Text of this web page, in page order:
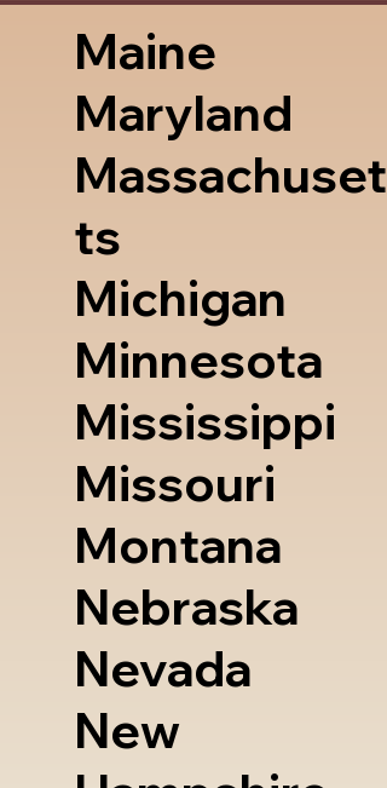
Maine
Maryland
Massachuset
ts
Michigan
Minnesota
Mississippi
Missouri
Montana
Nebraska
Nevada
New